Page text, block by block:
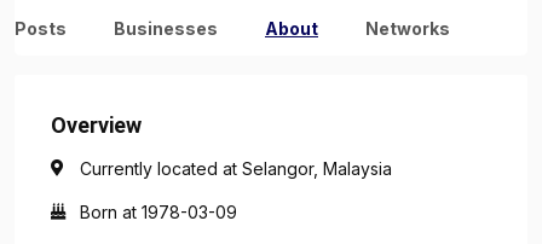
Posts Businesses About Networks
Overview
Currently located at Selangor, Malaysia
Born at 1978-03-09